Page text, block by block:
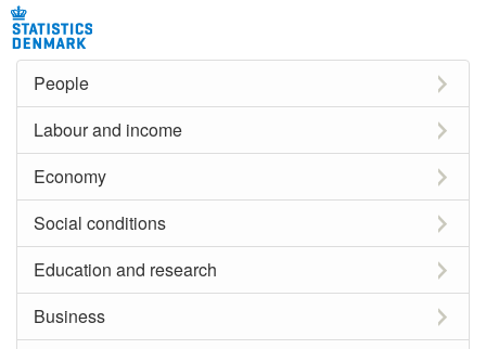
People
Labour and income
Economy
Social conditions
Education and research
Business